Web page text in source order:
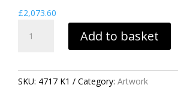
£2,073.60
SPADES
Add to basket
SKU: 4717 K1 Category: Artwork